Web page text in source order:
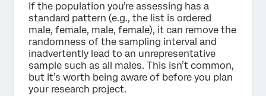
If the population you’re assessing has a
standard pattern (e.g., the list is ordered
male, female, male, female), it can remove the
randomness of the sampling interval and
inadvertently lead to an unrepresentative
sample such as all males. This isn’t common,
but it’s worth being aware of before you plan
your research project.